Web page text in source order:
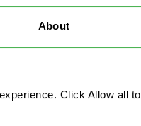
About
Click Allow all to